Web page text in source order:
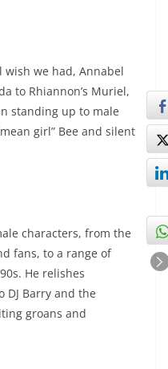
wish we had, Annabel
to Rhiannon’s Muriel,
standing up to male
girl” Bee and silent
characters, from the
fans, to a range of
He relishes
Barry and the
groans and